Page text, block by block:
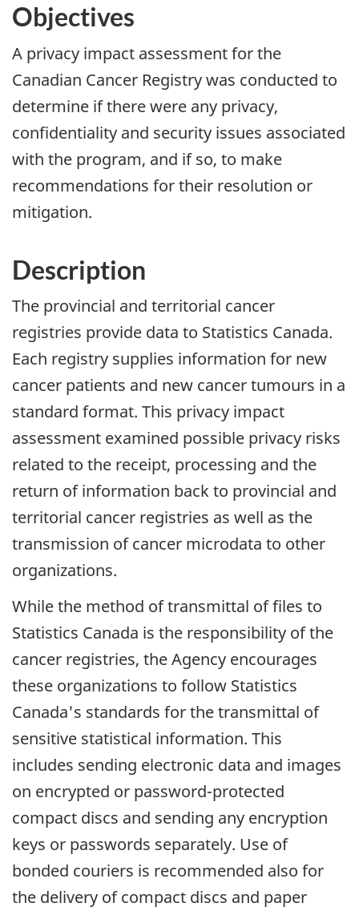
Objectives
A privacy impact assessment for the
Canadian Cancer Registry was conducted to
determine if there were any privacy,
confidentiality and security issues associated
with the program, and if so, to make
recommendations for their resolution or
mitigation.
Description
The provincial and territorial cancer
registries provide data to Statistics Canada.
Each registry supplies information for new
cancer patients and new cancer tumours in a
standard format. This privacy impact
assessment examined possible privacy risks
related to the receipt, processing and the
return of information back to provincial and
territorial cancer registries as well as the
transmission of cancer microdata to other
organizations.
While the method of transmittal of files to
Statistics Canada is the responsibility of the
cancer registries, the Agency encourages
these organizations to follow Statistics
Canada's standards for the transmittal of
sensitive statistical information. This
includes sending electronic data and images
on encrypted or password-protected
compact discs and sending any encryption
keys or passwords separately. Use of
bonded couriers is recommended also for
the delivery of compact discs and paper